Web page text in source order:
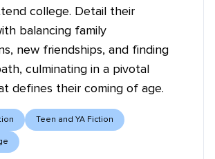
college. Detail their
balancing family
new friendships, and finding
culminating in a pivotal
defines their coming of age.
Teen and YA Fiction